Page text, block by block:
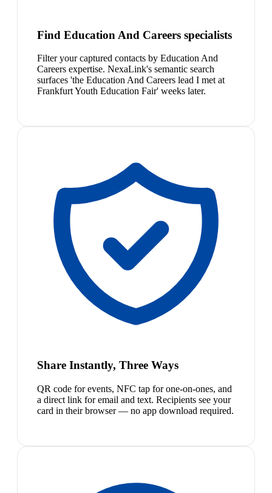
Find Education And Careers specialists
Filter your captured contacts by Education And
Careers expertise. NexaLink's semantic search
surfaces 'the Education And Careers lead I met at
Frankfurt Youth Education Fair' weeks later.
Share Instantly, Three Ways
QR code for events, NFC tap for one-on-ones, and
a direct link for email and text. Recipients see your
card in their browser — no app download required.